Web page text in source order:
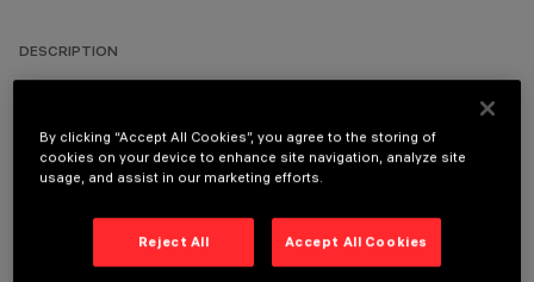
DESCRIPTION
monochrome LED lamps, and a Wall Grazing optic. Ground-,
wall- and ceiling-recessed. Consists of a body and outer
casing for installation, to be ordered separately. Extruded
with silicone seals. The painting process includes a multi-
step, pre-treatment process, in which the main phases are
By clicking “Accept All Cookies”, you agree to the storing of
cookies on your device to enhance site navigation, analyze site
usage, and assist in our marketing efforts.
Reject All Accept All Cookies